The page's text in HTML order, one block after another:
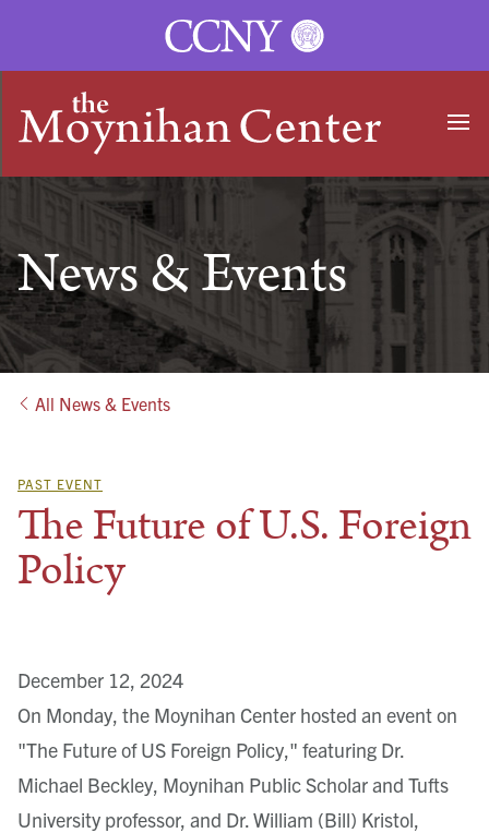
HOME
News & Events
All News & Events
PAST EVENT
The Future of U.S. Foreign
Policy
December 12, 2024
On Monday, the Moynihan Center hosted an event on
"The Future of US Foreign Policy," featuring Dr.
Michael Beckley, Moynihan Public Scholar and Tufts
University professor, and Dr. William (Bill) Kristol,